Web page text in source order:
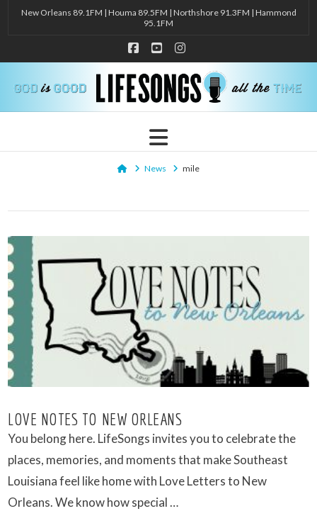
New Orleans 89.1FM | Houma 89.5FM | Northshore 91.3FM | Hammond
95.1FM
Facebook
YouTubeInstagram
Navigation
HomeNews mile
LOVE NOTES TO NEW ORLEANS
You belong here. LifeSongs invites you to celebrate the
places, memories, and moments that make Southeast
Louisiana feel like home with Love Letters to New
Orleans. We know how special …